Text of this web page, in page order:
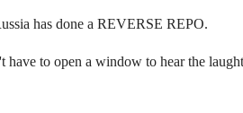
has done a REVERSE REPO.
have to open a window to hear the